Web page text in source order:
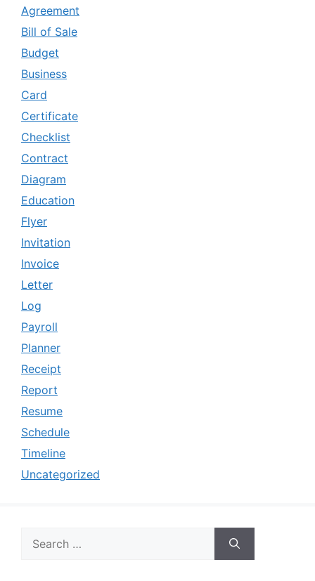
Agreement
Bill of Sale
Budget
Business
Card
Certificate
Checklist
Contract
Diagram
Education
Flyer
Invitation
Invoice
Letter
Log
Payroll
Planner
Receipt
Report
Resume
Schedule
Timeline
Uncategorized
for: